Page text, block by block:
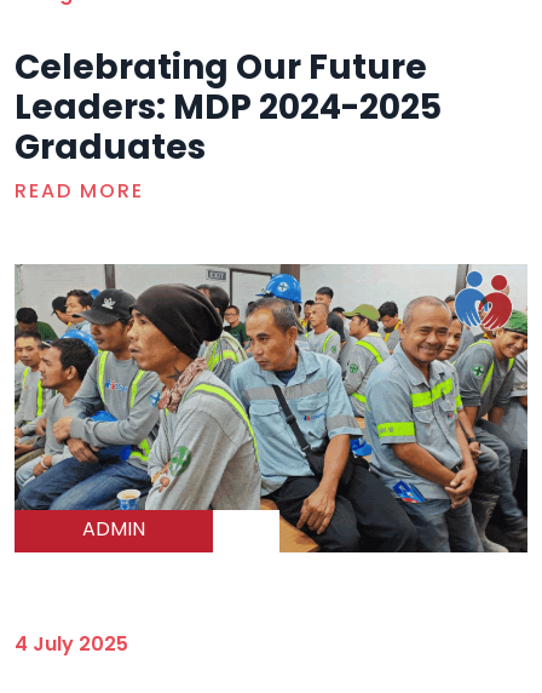
Celebrating Our Future
Leaders: MDP 2024-2025
Graduates
READ MORE
ADMIN
4 July 2025